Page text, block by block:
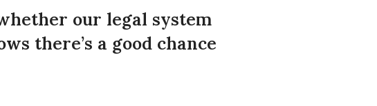
our legal system
there’s a good chance